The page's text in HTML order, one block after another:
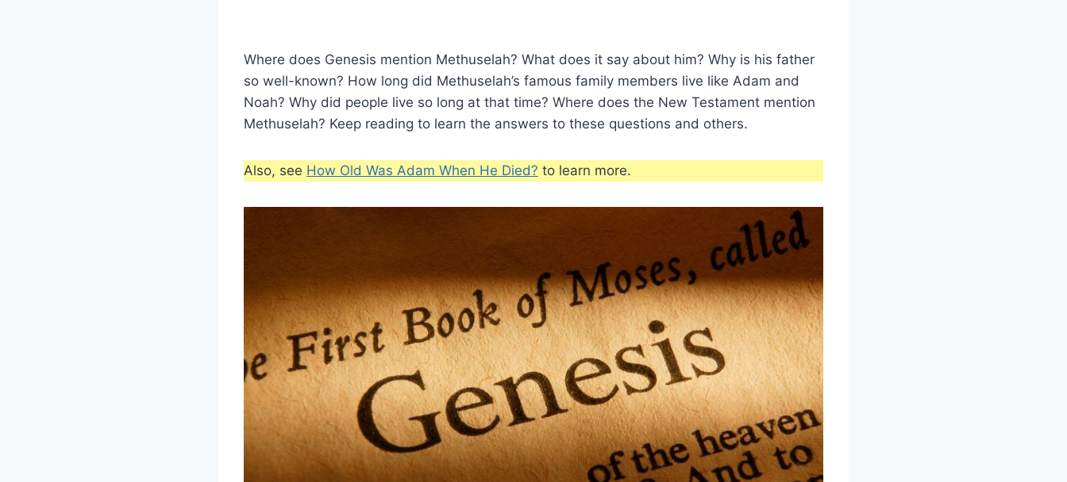
Where does Genesis mention Methuselah? What does it say about him? Why is his father
so well-known? How long did Methuselah’s famous family members live like Adam and
Noah? Why did people live so long at that time? Where does the New Testament mention
Methuselah? Keep reading to learn the answers to these questions and others.
Also, see How Old Was Adam When He Died? to learn more.